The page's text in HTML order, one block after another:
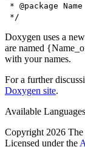
* @package
*/
Doxygen uses a
are named
with your names.
For a further
Doxygen site.
Available
Copyright 2026
Licensed under the